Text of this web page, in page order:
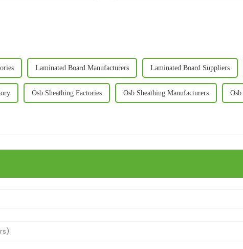
Laminated Board Manufacturers Laminated Board Suppliers
Osb Sheathing Factories Osb Sheathing Manufacturers